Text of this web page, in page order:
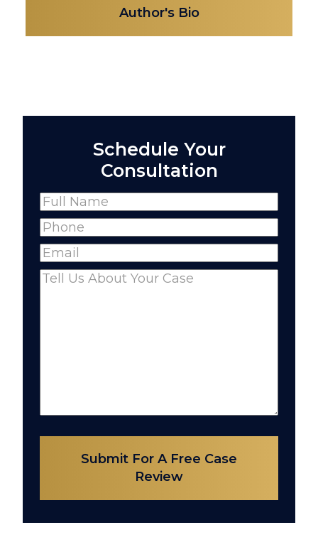
Author's Bio
Schedule Your
Consultation
Name(Required)
Full
Name
Phone(Required)
Email(Required)
Comments(Required)
Submit For A Free Case
Review